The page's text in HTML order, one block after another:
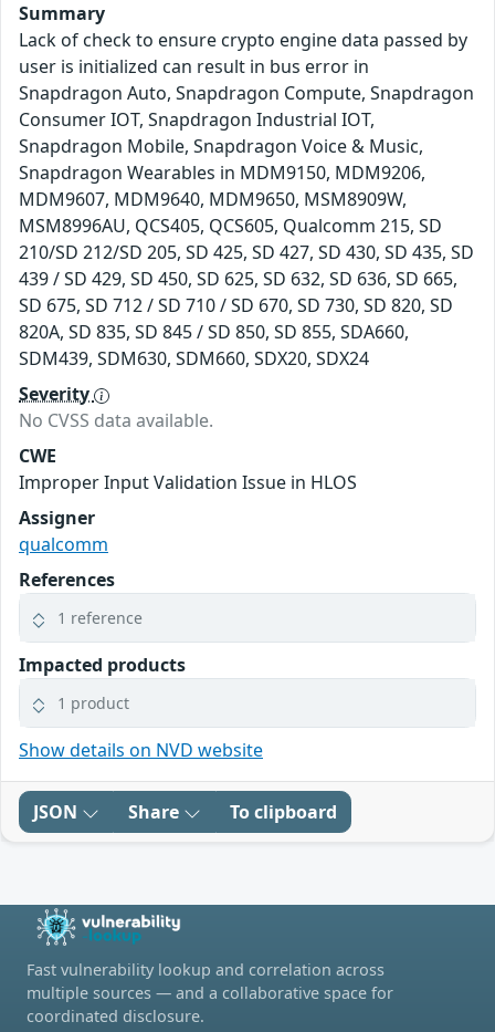
Summary
Lack of check to ensure crypto engine data passed by
user is initialized can result in bus error in
Snapdragon Auto, Snapdragon Compute, Snapdragon
Consumer IOT, Snapdragon Industrial IOT,
Snapdragon Mobile, Snapdragon Voice & Music,
Snapdragon Wearables in MDM9150, MDM9206,
MDM9607, MDM9640, MDM9650, MSM8909W,
MSM8996AU, QCS405, QCS605, Qualcomm 215, SD
210/SD 212/SD 205, SD 425, SD 427, SD 430, SD 435, SD
439 / SD 429, SD 450, SD 625, SD 632, SD 636, SD 665,
SD 675, SD 712 / SD 710 / SD 670, SD 730, SD 820, SD
820A, SD 835, SD 845 / SD 850, SD 855, SDA660,
SDM439, SDM630, SDM660, SDX20, SDX24
Severity
No CVSS data available.
CWE
Improper Input Validation Issue in HLOS
Assigner
qualcomm
References
1 reference
Impacted products
1 product
Show details on NVD website
JSON Share To clipboard
Fast vulnerability lookup and correlation across
multiple sources — and a collaborative space for
coordinated disclosure.